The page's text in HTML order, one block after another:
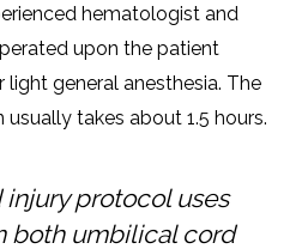
hematologist and
upon the patient
light general anesthesia. The
takes about 1.5 hours.
injury protocol uses
both umbilical cord